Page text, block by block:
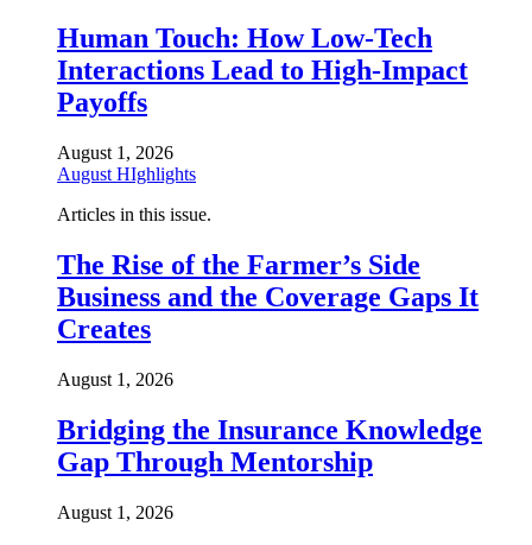
Human Touch: How Low-Tech
Interactions Lead to High-Impact
Payoffs
August 1, 2026
August HIghlights
Articles in this issue.
The Rise of the Farmer’s Side
Business and the Coverage Gaps It
Creates
August 1, 2026
Bridging the Insurance Knowledge
Gap Through Mentorship
August 1, 2026